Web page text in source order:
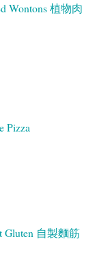
Wontons 植物肉
Pizza
Gluten 自製麵筋